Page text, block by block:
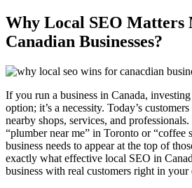
Why Local SEO Matters
Canadian Businesses?
If you run a business in Canada,
option; it’s a necessity. Today’s
nearby shops, services, and
“plumber near me” in Toronto or “coffee
business needs to appear at the top of
exactly what effective local SEO in
business with real customers right in your